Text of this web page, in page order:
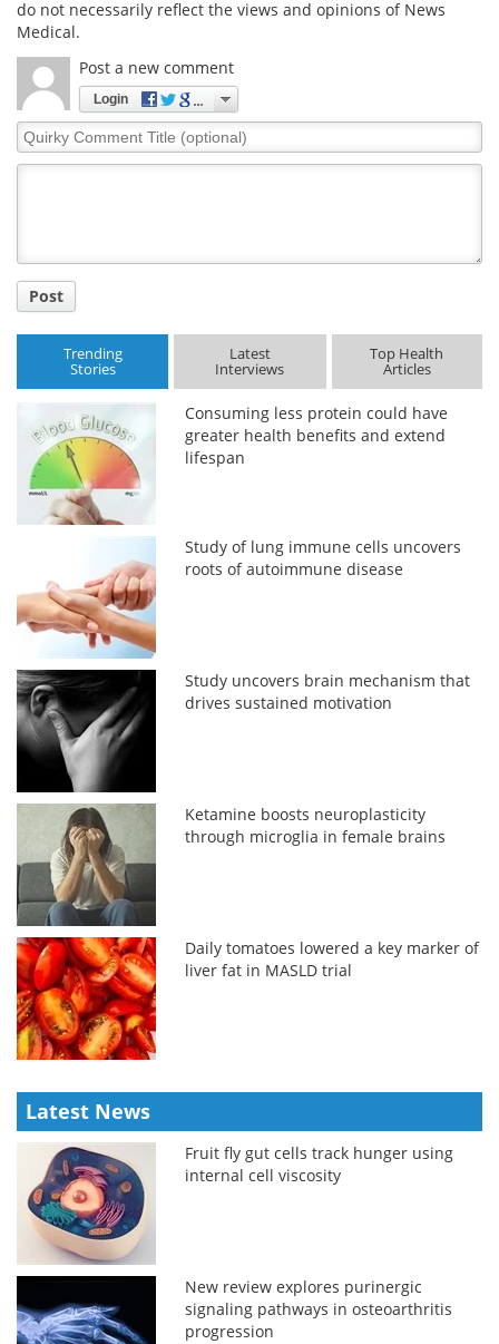
do not necessarily reflect the views and opinions of News
Medical.
Post a new comment
Login
Quirky
Comment
Post
Trending
Stories
Latest
Interviews
Top Health
Articles
Consuming less protein could have
greater health benefits and extend
lifespan
Study of lung immune cells uncovers
roots of autoimmune disease
Study uncovers brain mechanism that
drives sustained motivation
Ketamine boosts neuroplasticity
through microglia in female brains
Daily tomatoes lowered a key marker of
liver fat in MASLD trial
Latest News
Fruit fly gut cells track hunger using
internal cell viscosity
New review explores purinergic
signaling pathways in osteoarthritis
progression